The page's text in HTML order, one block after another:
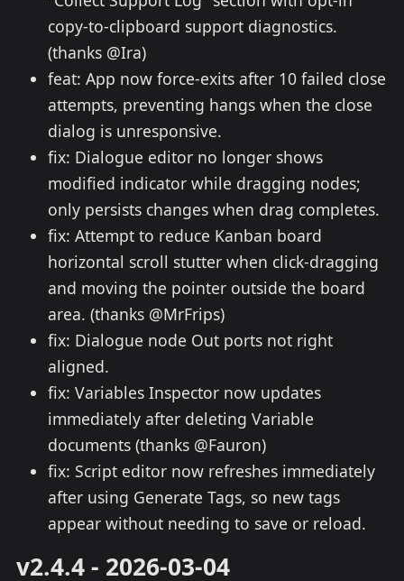
copy-to-clipboard support diagnostics.
(thanks @Ira)
feat: App now force-exits after 10 failed close
attempts, preventing hangs when the close
dialog is unresponsive.
fix: Dialogue editor no longer shows
modified indicator while dragging nodes;
only persists changes when drag completes.
fix: Attempt to reduce Kanban board
horizontal scroll stutter when click-dragging
and moving the pointer outside the board
area. (thanks @MrFrips)
fix: Dialogue node Out ports not right
aligned.
fix: Variables Inspector now updates
immediately after deleting Variable
documents (thanks @Fauron)
fix: Script editor now refreshes immediately
after using Generate Tags, so new tags
appear without needing to save or reload.
v2.4.4 - 2026-03-04